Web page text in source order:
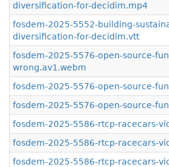
diversification-for-decidim.mp4
fosdem-2025-5552-building-
diversification-for-decidim.vtt
fosdem-2025-5576-open-source-
wrong.av1.webm
fosdem-2025-5576-open-source-
fosdem-2025-5576-open-source-
fosdem-2025-5586-rtcp-racecars-
fosdem-2025-5586-rtcp-racecars-
fosdem-2025-5586-rtcp-racecars-